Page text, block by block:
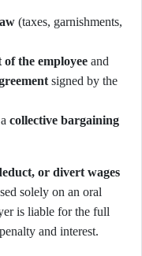
(taxes, garnishments,
of the employee and
signed by the
collective bargaining
or divert wages
solely on an oral
is liable for the full
and interest.